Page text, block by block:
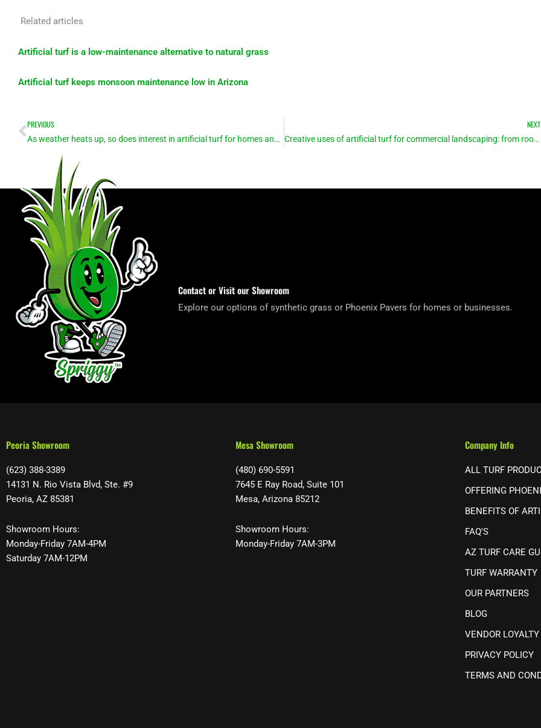
Related articles
Artificial turf is a low-maintenance alternative to natural grass
Artificial turf keeps monsoon maintenance low in Arizona
Prev
PREVIOUS
As weather heats up, so does interest in artificial turf for homes and businesses
NEXT
Creative uses of artificial turf for commercial landscaping: from rooftops to sidewalks
Contact or Visit our Showroom
Explore our options of synthetic grass or Phoenix Pavers for homes or businesses.
Peoria Showroom
(623) 388-3389
14131 N. Rio Vista Blvd, Ste. #9
Peoria, AZ 85381
Showroom Hours:
Monday-Friday 7AM-4PM
Saturday 7AM-12PM
Mesa Showroom
(480) 690-5591
7645 E Ray Road, Suite 101
Mesa, Arizona 85212
Showroom Hours:
Monday-Friday 7AM-3PM
Company Info
ALL TURF
OFFERING
BENEFITS OF
FAQ'S
AZ TURF CARE
TURF WARRANTY
OUR PARTNERS
BLOG
VENDOR
PRIVACY POLICY
TERMS AND